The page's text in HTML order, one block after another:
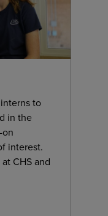
to
in the
on
interest.
CHS and